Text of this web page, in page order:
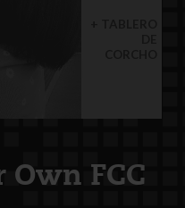
Own FCC